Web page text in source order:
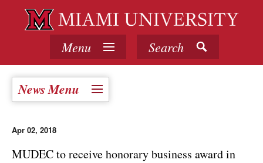
Menu Search
News Menu
Apr 02, 2018
MUDEC to receive honorary business award in